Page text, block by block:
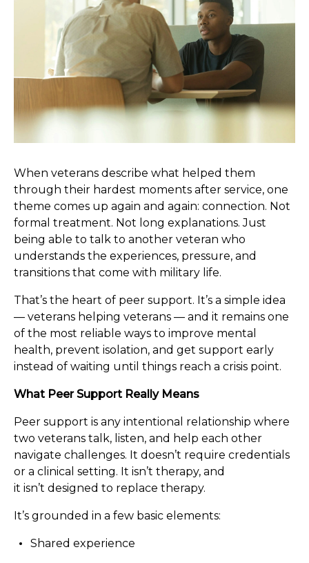
When veterans describe what helped them
through their hardest moments after service, one
theme comes up again and again: connection. Not
formal treatment. Not long explanations. Just
being able to talk to another veteran who
understands the experiences, pressure, and
transitions that come with military life.
That’s the heart of peer support. It’s a simple idea
— veterans helping veterans — and it remains one
of the most reliable ways to improve mental
health, prevent isolation, and get support early
instead of waiting until things reach a crisis point.
What Peer Support Really Means
Peer support is any intentional relationship where
two veterans talk, listen, and help each other
navigate challenges. It doesn’t require credentials
or a clinical setting. It isn’t therapy, and
it isn’t designed to replace therapy.
It’s grounded in a few basic elements:
Shared experience